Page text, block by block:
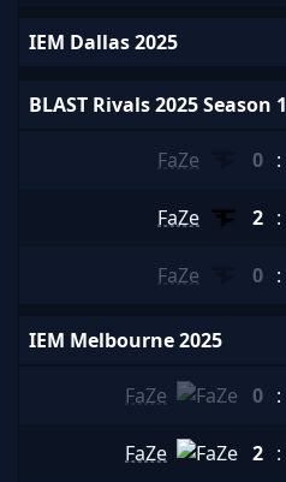
IEM Dallas 2025
BLAST Rivals 2025 Season 1
FaZe 0 :
FaZe 2 :
FaZe 0 :
IEM Melbourne 2025
FaZe 0 :
FaZe 2 :